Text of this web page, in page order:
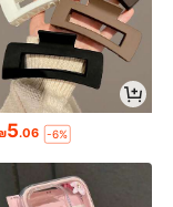
5.06 -6%